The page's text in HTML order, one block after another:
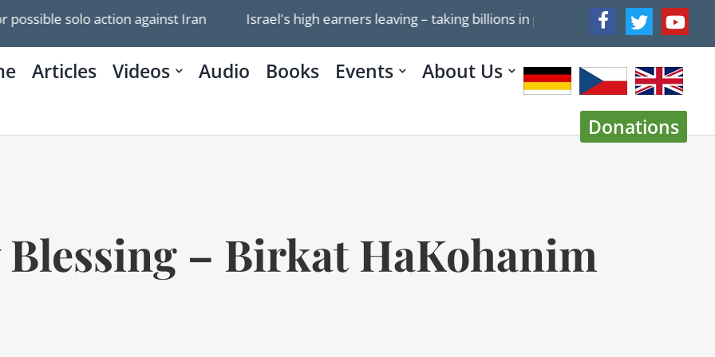
solo action against Iran Israel's high earners leaving – taking billions in potential tax revenue with them
Articles Videos Audio Books Events About Us
Donations
– Birkat HaKohanim